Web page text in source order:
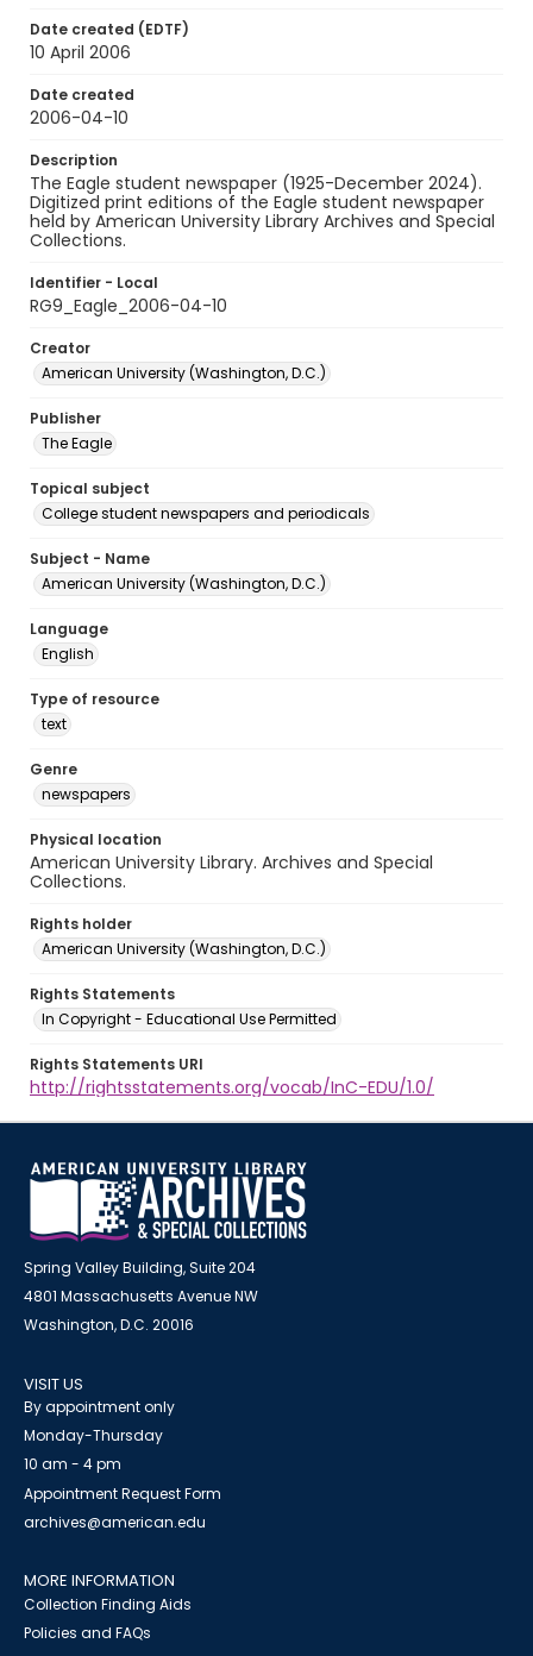
Date created (EDTF)
10 April 2006
Date created
2006-04-10
Description
The Eagle student newspaper (1925-December 2024).
Digitized print editions of the Eagle student newspaper
held by American University Library Archives and Special
Collections.
Identifier - Local
RG9_Eagle_2006-04-10
Creator
American University (Washington, D.C.)
Publisher
The Eagle
Topical subject
College student newspapers and periodicals
Subject - Name
American University (Washington, D.C.)
Language
English
Type of resource
text
Genre
newspapers
Physical location
American University Library. Archives and Special
Collections.
Rights holder
American University (Washington, D.C.)
Rights Statements
In Copyright - Educational Use Permitted
Rights Statements URI
http://rightsstatements.org/vocab/InC-EDU/1.0/
Spring Valley Building, Suite 204
4801 Massachusetts Avenue NW
Washington, D.C. 20016
VISIT US
By appointment only
Monday-Thursday
10 am - 4 pm
Appointment Request Form
archives@american.edu
MORE INFORMATION
Collection Finding Aids
Policies and FAQs